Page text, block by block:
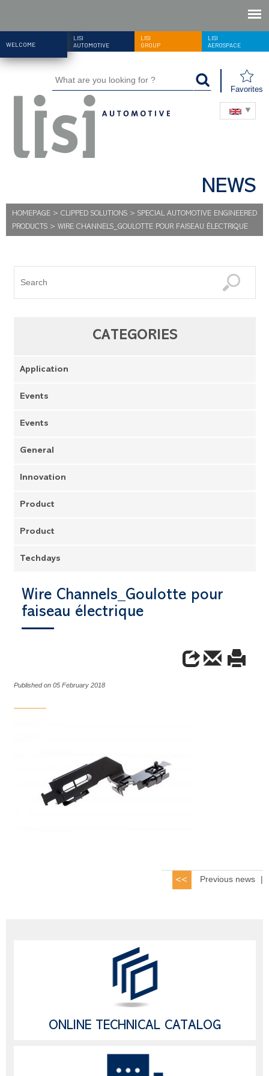
WELCOME
LISI
AUTOMOTIVE
LISI
GROUP
LISI
AEROSPACE
Favorites
NEWS
HOMEPAGE > CLIPPED SOLUTIONS > SPECIAL AUTOMOTIVE ENGINEERED
PRODUCTS > WIRE CHANNELS_GOULOTTE POUR FAISEAU ÉLECTRIQUE
CATEGORIES
Application
Events
Events
General
Innovation
Product
Product
Techdays
Wire Channels_Goulotte pour
faiseau électrique
Published on 05 February 2018
Previous news |
ONLINE TECHNICAL CATALOG